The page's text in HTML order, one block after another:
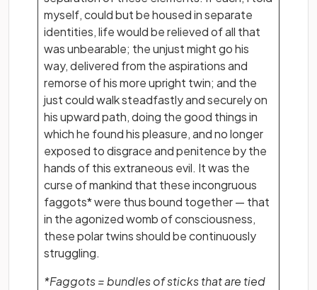
myself, could but be housed in separate
identities, life would be relieved of all that
was unbearable; the unjust might go his
way, delivered from the aspirations and
remorse of his more upright twin; and the
just could walk steadfastly and securely on
his upward path, doing the good things in
which he found his pleasure, and no longer
exposed to disgrace and penitence by the
hands of this extraneous evil. It was the
curse of mankind that these incongruous
faggots* were thus bound together — that
in the agonized womb of consciousness,
these polar twins should be continuously
struggling.
*Faggots = bundles of sticks that are tied